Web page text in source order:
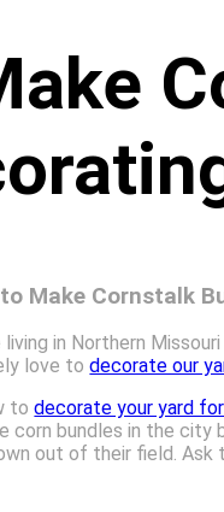
Make Cornstalk
in Northern
love todecorate our
todecorate your yard for
corn bundles in the
out of their field.